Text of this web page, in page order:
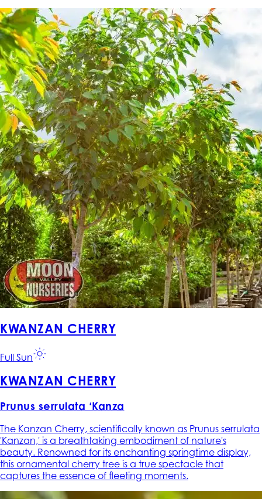
KWANZAN CHERRY
Full Sun
KWANZAN CHERRY
Prunus serrulata ‘Kanza
The Kanzan Cherry, scientifically known as Prunus serrulata
'Kanzan,' is a breathtaking embodiment of nature's
beauty. Renowned for its enchanting springtime display,
this ornamental cherry tree is a true spectacle that
captures the essence of fleeting moments.